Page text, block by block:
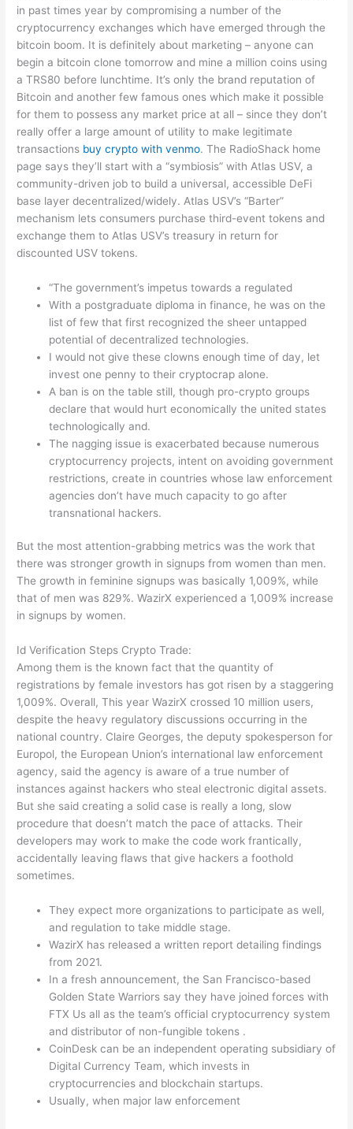
in past times year by compromising a number of the
cryptocurrency exchanges which have emerged through the
bitcoin boom. It is definitely about marketing – anyone can
begin a bitcoin clone tomorrow and mine a million coins using
a TRS80 before lunchtime. It’s only the brand reputation of
Bitcoin and another few famous ones which make it possible
for them to possess any market price at all – since they don’t
really offer a large amount of utility to make legitimate
transactions buy crypto with venmo. The RadioShack home
page says they’ll start with a “symbiosis” with Atlas USV, a
community-driven job to build a universal, accessible DeFi
base layer decentralized/widely. Atlas USV’s “Barter”
mechanism lets consumers purchase third-event tokens and
exchange them to Atlas USV’s treasury in return for
discounted USV tokens.
“The government’s impetus towards a regulated
With a postgraduate diploma in finance, he was on the
list of few that first recognized the sheer untapped
potential of decentralized technologies.
I would not give these clowns enough time of day, let
invest one penny to their cryptocrap alone.
A ban is on the table still, though pro-crypto groups
declare that would hurt economically the united states
technologically and.
The nagging issue is exacerbated because numerous
cryptocurrency projects, intent on avoiding government
restrictions, create in countries whose law enforcement
agencies don’t have much capacity to go after
transnational hackers.
But the most attention-grabbing metrics was the work that
there was stronger growth in signups from women than men.
The growth in feminine signups was basically 1,009%, while
that of men was 829%. WazirX experienced a 1,009% increase
in signups by women.
Id Verification Steps Crypto Trade:
Among them is the known fact that the quantity of
registrations by female investors has got risen by a staggering
1,009%. Overall, This year WazirX crossed 10 million users,
despite the heavy regulatory discussions occurring in the
national country. Claire Georges, the deputy spokesperson for
Europol, the European Union’s international law enforcement
agency, said the agency is aware of a true number of
instances against hackers who steal electronic digital assets.
But she said creating a solid case is really a long, slow
procedure that doesn’t match the pace of attacks. Their
developers may work to make the code work frantically,
accidentally leaving flaws that give hackers a foothold
sometimes.
They expect more organizations to participate as well,
and regulation to take middle stage.
WazirX has released a written report detailing findings
from 2021.
In a fresh announcement, the San Francisco-based
Golden State Warriors say they have joined forces with
FTX Us all as the team’s official cryptocurrency system
and distributor of non-fungible tokens .
CoinDesk can be an independent operating subsidiary of
Digital Currency Team, which invests in
cryptocurrencies and blockchain startups.
Usually, when major law enforcement